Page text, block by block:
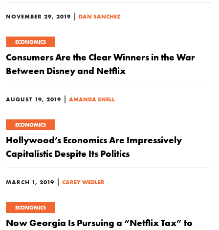
NOVEMBER 29, 2019 | DAN SANCHEZ
ECONOMICS
Consumers Are the Clear Winners in the War
Between Disney and Netflix
AUGUST 19, 2019 | AMANDA SNELL
ECONOMICS
Hollywood’s Economics Are Impressively
Capitalistic Despite Its Politics
MARCH 1, 2019 | CAREY WEDLER
ECONOMICS
Now Georgia Is Pursuing a “Netflix Tax” to